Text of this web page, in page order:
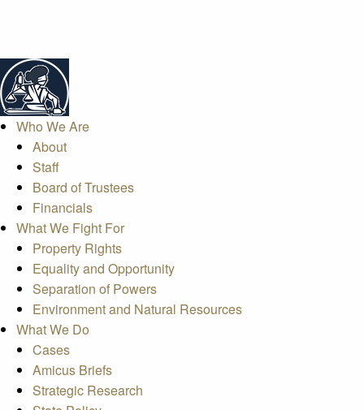
Who We Are
About
Staff
Board of Trustees
Financials
What We Fight For
Property Rights
Equality and Opportunity
Separation of Powers
Environment and Natural Resources
What We Do
Cases
Amicus Briefs
Strategic Research